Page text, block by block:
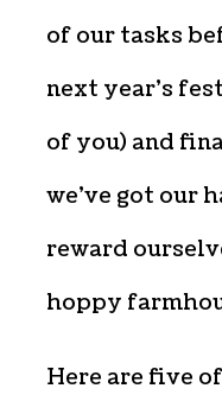
of our tasks
next year’s
of you) and
we’ve got our
reward
hoppy
Here are five